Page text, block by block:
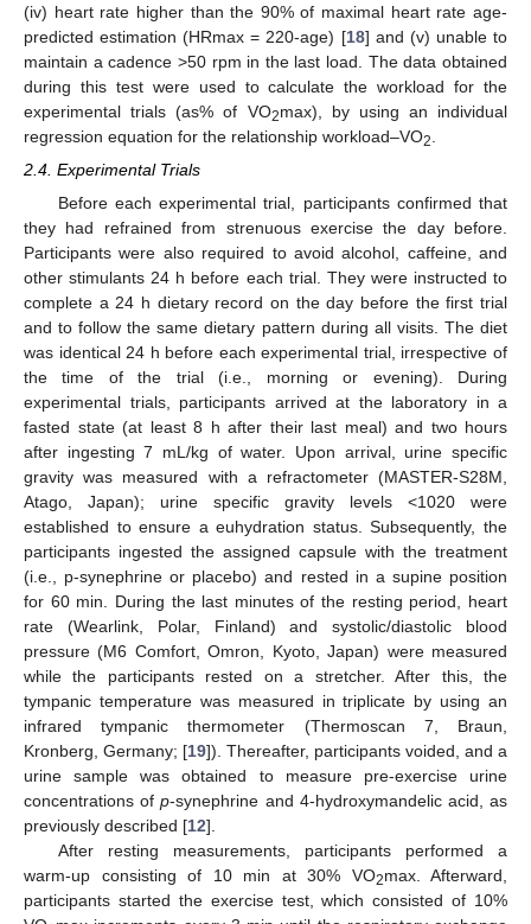
(iv) heart rate higher than the 90% of maximal heart rate age-
predicted estimation (HRmax = 220-age) [18] and (v) unable to
maintain a cadence >50 rpm in the last load. The data obtained
during this test were used to calculate the workload for the
experimental trials (as% of VO2max), by using an individual
regression equation for the relationship workload–VO2
2.4. Experimental Trials
Before each experimental trial, participants confirmed that
they had refrained from strenuous exercise the day before.
Participants were also required to avoid alcohol, caffeine, and
other stimulants 24 h before each trial. They were instructed to
complete a 24 h dietary record on the day before the first trial
and to follow the same dietary pattern during all visits. The diet
was identical 24 h before each experimental trial, irrespective of
the time of the trial (i.e., morning or evening). During
experimental trials, participants arrived at the laboratory in a
fasted state (at least 8 h after their last meal) and two hours
after ingesting 7 mL/kg of water. Upon arrival, urine specific
gravity was measured with a refractometer (MASTER-S28M,
Atago, Japan); urine specific gravity levels <1020 were
established to ensure a euhydration status. Subsequently, the
participants ingested the assigned capsule with the treatment
(i.e., p-synephrine or placebo) and rested in a supine position
for 60 min. During the last minutes of the resting period, heart
rate (Wearlink, Polar, Finland) and systolic/diastolic blood
pressure (M6 Comfort, Omron, Kyoto, Japan) were measured
while the participants rested on a stretcher. After this, the
tympanic temperature was measured in triplicate by using an
infrared tympanic thermometer (Thermoscan 7, Braun,
Kronberg, Germany; [19]). Thereafter, participants voided, and a
urine sample was obtained to measure pre-exercise urine
concentrations ofp-synephrine and 4-hydroxymandelic acid, as
previously described [12].
After resting measurements, participants performed a
warm-up consisting of 10 min at 30% VO2max. Afterward,
participants started the exercise test, which consisted of 10%